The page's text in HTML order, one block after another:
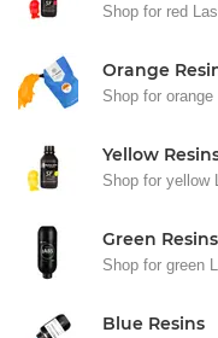
Shop for red
Orange
Shop for
Yellow
Shop for yellow
Green Resins
Shop for green
Blue Resins